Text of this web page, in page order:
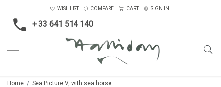
+ 33 641 514 140
WISHLIST COMPARE CART SIGN IN
Home Sea Picture V, with sea horse